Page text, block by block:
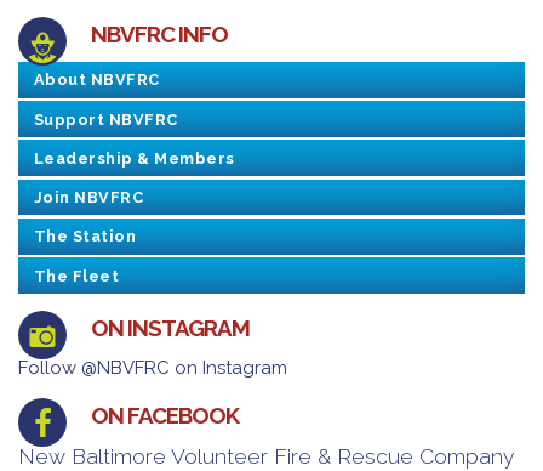
NBVFRC INFO
About NBVFRC
Support NBVFRC
Leadership & Members
Join NBVFRC
The Station
The Fleet
ON INSTAGRAM
Follow @NBVFRC on Instagram
ON FACEBOOK
New Baltimore Volunteer Fire & Rescue Company